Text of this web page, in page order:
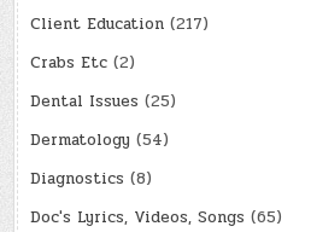
Client Education (217)
Crabs Etc (2)
Dental Issues (25)
Dermatology (54)
Diagnostics (8)
Doc's Lyrics, Videos, Songs (65)